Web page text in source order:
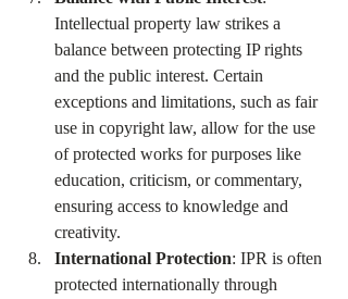
Intellectual property law strikes a
balance between protecting IP rights
and the public interest. Certain
exceptions and limitations, such as fair
use in copyright law, allow for the use
of protected works for purposes like
education, criticism, or commentary,
ensuring access to knowledge and
creativity.
International Protection: IPR is often
protected internationally through